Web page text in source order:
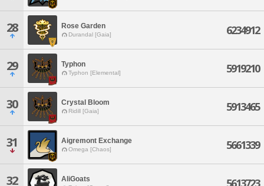
28 Rose Garden
Durandal [Gaia] 6234912
29 Typhon
Typhon [Elemental] 5919210
30 Crystal Bloom
Ridill [Gaia] 5913465
31 Aigremont Exchange
Omega [Chaos] 5661339
32 AliGoats 5613723